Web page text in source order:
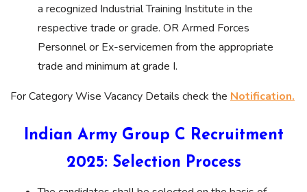
a recognized Industrial Training Institute in the
respective trade or grade. OR Armed Forces
Personnel or Ex-servicemen from the appropriate
trade and minimum at grade I.
For Category Wise Vacancy Details check the Notification.
Indian Army Group C Recruitment
2025: Selection Process